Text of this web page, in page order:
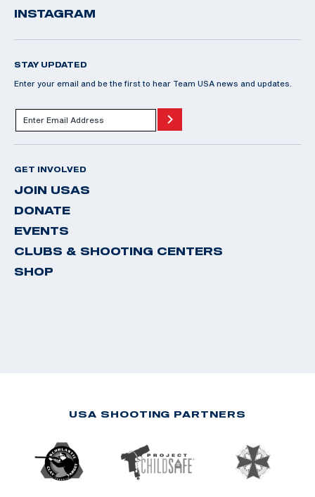
INSTAGRAM
STAY UPDATED
Enter your email and be the first to hear Team USA news and updates.
GET INVOLVED
JOIN USAS
DONATE
EVENTS
CLUBS & SHOOTING CENTERS
SHOP
USA SHOOTING PARTNERS